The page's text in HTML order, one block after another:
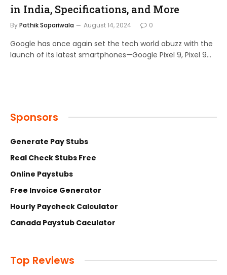
in India, Specifications, and More
ByPathik Sopariwala August 14, 2024 0
Google has once again set the tech world abuzz with the
launch of its latest smartphones—Google Pixel 9, Pixel 9…
Sponsors
Generate Pay Stubs
Real Check Stubs Free
Online Paystubs
Free Invoice Generator
Hourly Paycheck Calculator
Canada Paystub Caculator
Top Reviews